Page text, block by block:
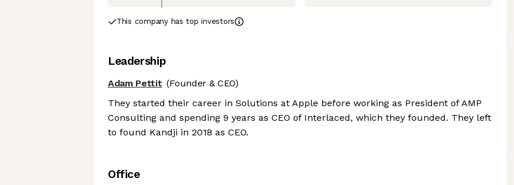
This company has top investors
Leadership
Adam Pettit (Founder & CEO)
They started their career in Solutions at Apple before working as President of AMP
Consulting and spending 9 years as CEO of Interlaced, which they founded. They left
to found Kandji in 2018 as CEO.
Office